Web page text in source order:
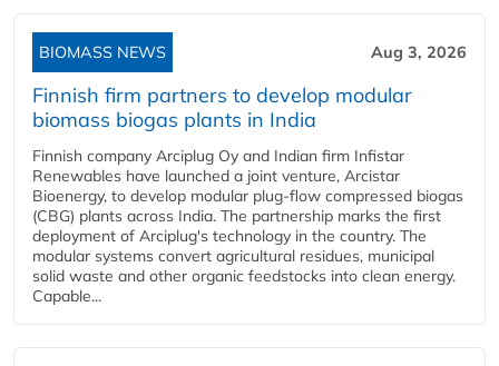
BIOMASS NEWS Aug 3, 2026
Finnish firm partners to develop modular
biomass biogas plants in India
Finnish company Arciplug Oy and Indian firm Infistar
Renewables have launched a joint venture, Arcistar
Bioenergy, to develop modular plug-flow compressed biogas
(CBG) plants across India. The partnership marks the first
deployment of Arciplug's technology in the country. The
modular systems convert agricultural residues, municipal
solid waste and other organic feedstocks into clean energy.
Capable...